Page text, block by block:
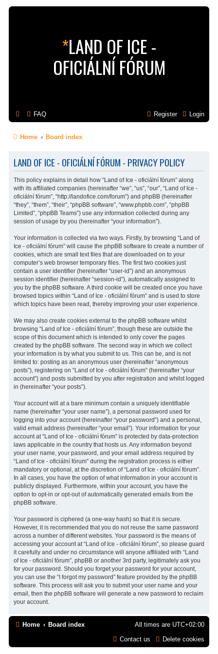
*LAND OF ICE -
OFICIÁLNÍ FÓRUM
FAQ Login
Register
Home Board index
LAND OF ICE - OFICIÁLNÍ FÓRUM - PRIVACY POLICY
This policy explains in detail how “Land of Ice - oficiální fórum” along
with its affiliated companies (hereinafter “we”, “us”, “our”, “Land of Ice -
oficiální fórum”, “http://landofice.com/forum”) and phpBB (hereinafter
“they”, “them”, “their”, “phpBB software”, “www.phpbb.com”, “phpBB
Limited”, “phpBB Teams”) use any information collected during any
session of usage by you (hereinafter “your information”).
Your information is collected via two ways. Firstly, by browsing “Land of
Ice - oficiální fórum” will cause the phpBB software to create a number of
cookies, which are small text files that are downloaded on to your
computer’s web browser temporary files. The first two cookies just
contain a user identifier (hereinafter “user-id”) and an anonymous
session identifier (hereinafter “session-id”), automatically assigned to
you by the phpBB software. A third cookie will be created once you have
browsed topics within “Land of Ice - oficiální fórum” and is used to store
which topics have been read, thereby improving your user experience.
We may also create cookies external to the phpBB software whilst
browsing “Land of Ice - oficiální fórum”, though these are outside the
scope of this document which is intended to only cover the pages
created by the phpBB software. The second way in which we collect
your information is by what you submit to us. This can be, and is not
limited to: posting as an anonymous user (hereinafter “anonymous
posts”), registering on “Land of Ice - oficiální fórum” (hereinafter “your
account”) and posts submitted by you after registration and whilst logged
in (hereinafter “your posts”).
Your account will at a bare minimum contain a uniquely identifiable
name (hereinafter “your user name”), a personal password used for
logging into your account (hereinafter “your password”) and a personal,
valid email address (hereinafter “your email”). Your information for your
account at “Land of Ice - oficiální fórum” is protected by data-protection
laws applicable in the country that hosts us. Any information beyond
your user name, your password, and your email address required by
“Land of Ice - oficiální fórum” during the registration process is either
mandatory or optional, at the discretion of “Land of Ice - oficiální fórum”.
In all cases, you have the option of what information in your account is
publicly displayed. Furthermore, within your account, you have the
option to opt-in or opt-out of automatically generated emails from the
phpBB software.
Your password is ciphered (a one-way hash) so that it is secure.
However, it is recommended that you do not reuse the same password
across a number of different websites. Your password is the means of
accessing your account at “Land of Ice - oficiální fórum”, so please guard
it carefully and under no circumstance will anyone affiliated with “Land
of Ice - oficiální fórum”, phpBB or another 3rd party, legitimately ask you
for your password. Should you forget your password for your account,
you can use the “I forgot my password” feature provided by the phpBB
software. This process will ask you to submit your user name and your
email, then the phpBB software will generate a new password to reclaim
your account.
Home Board index All times are UTC+02:00
Delete cookies
Contact us